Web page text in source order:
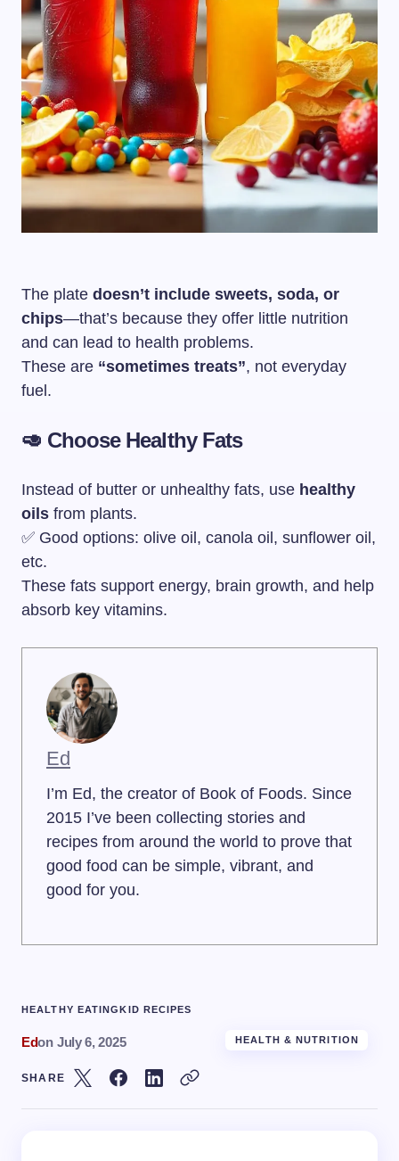
The plate doesn’t include sweets, soda, or
chips—that’s because they offer little nutrition
and can lead to health problems.
These are “sometimes treats”, not everyday
fuel.
🥑 Choose Healthy Fats
Instead of butter or unhealthy fats, use healthy
oils from plants.
✅ Good options: olive oil, canola oil, sunflower oil,
etc.
These fats support energy, brain growth, and help
absorb key vitamins.
Ed
I’m Ed, the creator of Book of Foods. Since
2015 I’ve been collecting stories and
recipes from around the world to prove that
good food can be simple, vibrant, and
good for you.
HEALTHY EATINGKID RECIPES
Edon July 6, 2025 HEALTH & NUTRITION
SHARE